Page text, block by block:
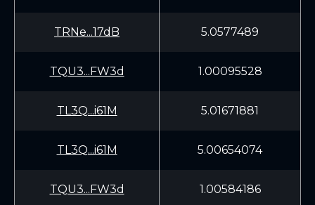
TRNe...17dB 5.0577489
TQU3...FW3d 1.00095528
TL3Q...i61M 5.01671881
TL3Q...i61M 5.00654074
TQU3...FW3d 1.00584186